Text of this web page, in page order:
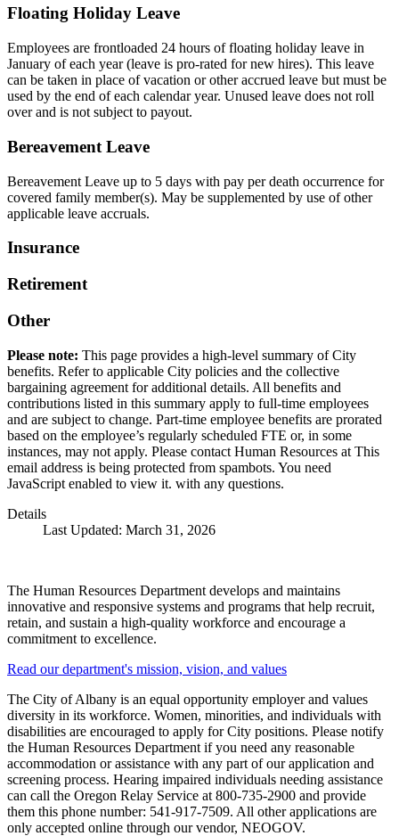
Floating Holiday Leave
Employees are frontloaded 24 hours of floating holiday leave in
January of each year (leave is pro-rated for new hires). This leave
can be taken in place of vacation or other accrued leave but must be
used by the end of each calendar year. Unused leave does not roll
over and is not subject to payout.
Bereavement Leave
Bereavement Leave up to 5 days with pay per death occurrence for
covered family member(s). May be supplemented by use of other
applicable leave accruals.
Insurance
Retirement
Other
Please note: This page provides a high-level summary of City
benefits. Refer to applicable City policies and the collective
bargaining agreement for additional details. All benefits and
contributions listed in this summary apply to full-time employees
and are subject to change. Part-time employee benefits are prorated
based on the employee’s regularly scheduled FTE or, in some
instances, may not apply. Please contact Human Resources at This
email address is being protected from spambots. You need
JavaScript enabled to view it. with any questions.
Details
Last Updated: March 31, 2026
The Human Resources Department develops and maintains
innovative and responsive systems and programs that help recruit,
retain, and sustain a high-quality workforce and encourage a
commitment to excellence.
Read our department's mission, vision, and values
The City of Albany is an equal opportunity employer and values
diversity in its workforce. Women, minorities, and individuals with
disabilities are encouraged to apply for City positions. Please notify
the Human Resources Department if you need any reasonable
accommodation or assistance with any part of our application and
screening process. Hearing impaired individuals needing assistance
can call the Oregon Relay Service at 800-735-2900 and provide
them this phone number: 541-917-7509. All other applications are
only accepted online through our vendor, NEOGOV.